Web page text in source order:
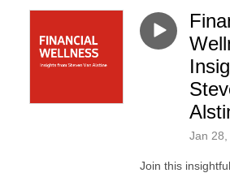
payroll specialist or simply someone
you'll find practical strategies and
a rapidly changing world of work.
Jan 28,
Join this